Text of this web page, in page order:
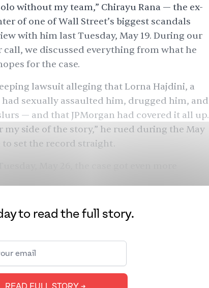
without my team,” Chirayu Rana — the ex-
of one of Wall Street’s biggest scandals
with him last Tuesday, May 19. During our
we discussed everything from what he
for the case.
lawsuit alleging that Lorna Hajdini, a
had sexually assaulted him, drugged him, and
— and that JPMorgan had covered it all up.
my side of the story,” he rued during the May
to set the record straight.
his seat, letting JPMorgan and Hajdini’s
read prepared statements, surrounded by
his duties, at least for that session. So how did
our interview with Rana and the May 26 court
to read the full story.